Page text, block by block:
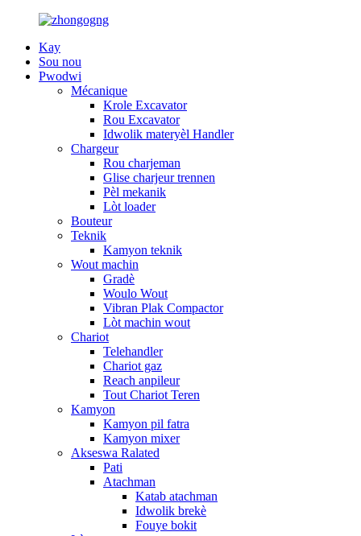
Kay
Sou nou
Pwodwi
Mécanique
Krole Excavator
Rou Excavator
Idwolik materyèl Handler
Chargeur
Rou charjeman
Glise charjeur trennen
Pèl mekanik
Lòt loader
Bouteur
Teknik
Kamyon teknik
Wout machin
Gradè
Woulo Wout
Vibran Plak Compactor
Lòt machin wout
Chariot
Telehandler
Chariot gaz
Reach anpileur
Tout Chariot Teren
Kamyon
Kamyon pil fatra
Kamyon mixer
Akseswa Ralated
Pati
Atachman
Katab atachman
Idwolik brekè
Fouye bokit